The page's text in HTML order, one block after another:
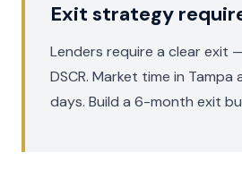
Exit strategy
Lenders require a clear exit
DSCR. Market time in
days. Build a 6-month exit